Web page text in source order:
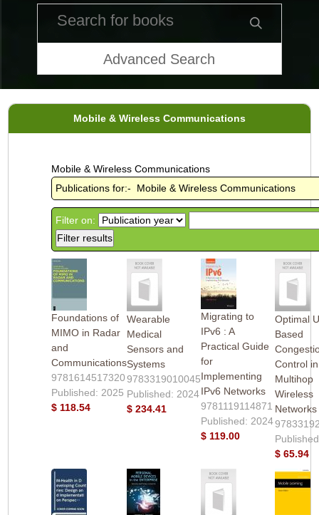
Advanced Search
Mobile & Wireless Communications
Mobile & Wireless Communications
Publications for:- Mobile & Wireless Communications
Filter on:
Foundations of
MIMO in Radar
and
Communications
9781614517320
Published: 2025
$ 118.54
Wearable
Medical
Sensors and
Systems
9783319010045
Published: 2024
$ 234.41
Migrating to
IPv6 : A
Practical Guide
for
Implementing
IPv6 Networks
9781119114871
Published: 2024
$ 119.00
Optimal
Based
Control in
Multihop
Wireless
Networks
$ 65.94